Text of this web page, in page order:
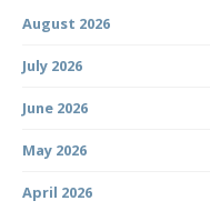
August 2026
July 2026
June 2026
May 2026
April 2026